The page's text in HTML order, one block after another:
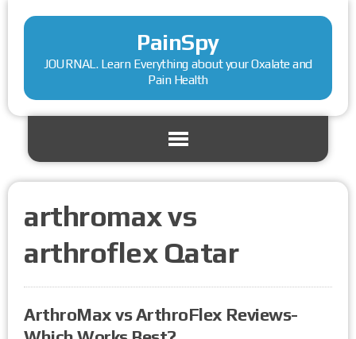
PainSpy
JOURNAL. Learn Everything about your Oxalate and
Pain Health
arthromax vs
arthroflex Qatar
ArthroMax vs ArthroFlex Reviews-